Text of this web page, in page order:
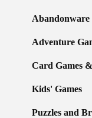
Abandonware
Adventure
Card Games
Kids' Games
Puzzles and